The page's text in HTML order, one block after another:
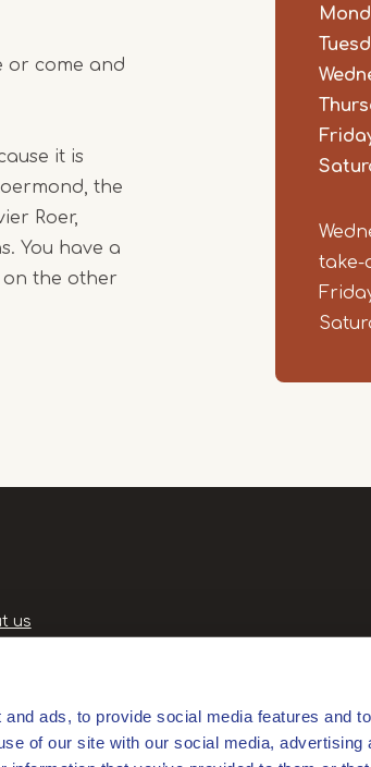
ads, to provide social media features and
of our site with our social media, advertising
or come and
it is
the
Roer,
You have a
on the other
slot
take-
us
and services